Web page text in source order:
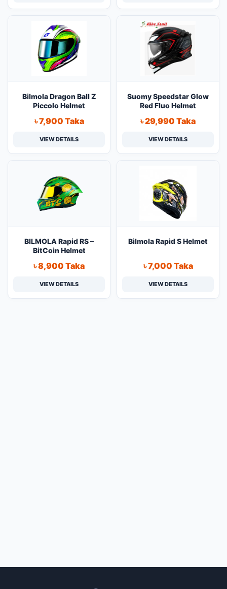
Bilmola Dragon Ball Z
Piccolo Helmet
৳ 7,900 Taka
VIEW DETAILS
Suomy Speedstar Glow
Red Fluo Helmet
৳ 29,990 Taka
VIEW DETAILS
BILMOLA Rapid RS –
BitCoin Helmet
৳ 8,900 Taka
VIEW DETAILS
Bilmola Rapid S Helmet
৳ 7,000 Taka
VIEW DETAILS